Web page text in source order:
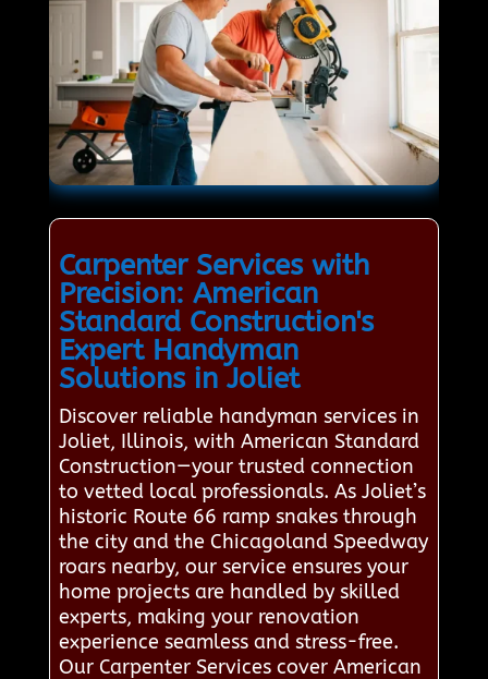
Carpenter Services with
Precision: American
Standard Construction's
Expert Handyman
Solutions in Joliet
Discover reliable handyman services in
Joliet, Illinois, with American Standard
Construction—your trusted connection
to vetted local professionals. As Joliet’s
historic Route 66 ramp snakes through
the city and the Chicagoland Speedway
roars nearby, our service ensures your
home projects are handled by skilled
experts, making your renovation
experience seamless and stress-free.
Our Carpenter Services cover American